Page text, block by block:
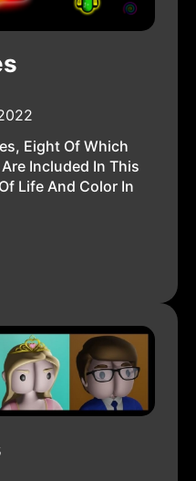
Eight Of Which
Included In This
Life And Color In